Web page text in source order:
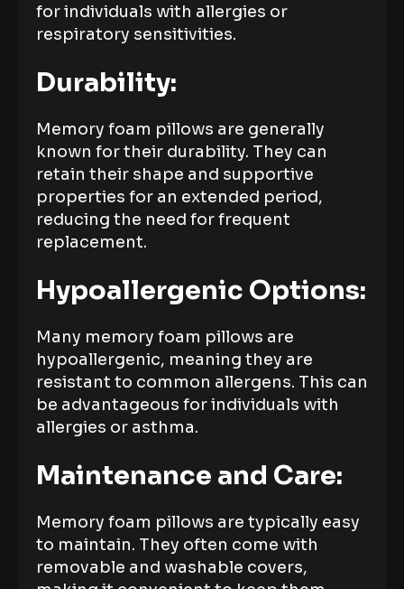
for individuals with allergies or
respiratory sensitivities.
Durability:
Memory foam pillows are generally
known for their durability. They can
retain their shape and supportive
properties for an extended period,
reducing the need for frequent
replacement.
Hypoallergenic Options:
Many memory foam pillows are
hypoallergenic, meaning they are
resistant to common allergens. This can
be advantageous for individuals with
allergies or asthma.
Maintenance and Care:
Memory foam pillows are typically easy
to maintain. They often come with
removable and washable covers,